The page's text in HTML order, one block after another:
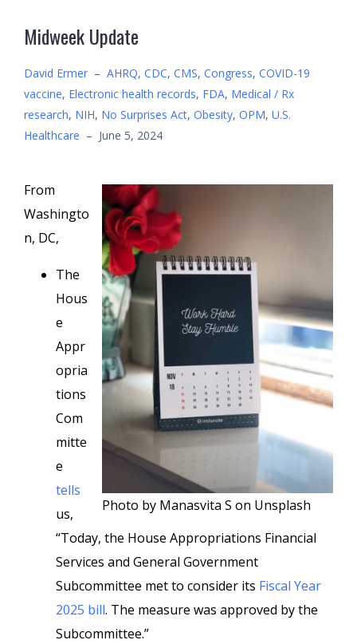
Midweek Update
David Ermer – AHRQ, CDC, CMS, Congress, COVID-19
vaccine, Electronic health records, FDA, Medical / Rx
research, NIH, No Surprises Act, Obesity, OPM, U.S.
Healthcare – June 5, 2024
Photo by Manasvita S on Unsplash
From
Washingto
n, DC,
The
Hous
e
Appr
opria
tions
Com
mitte
e
tells
us,
“Today, the House Appropriations Financial
Services and General Government
Subcommittee met to consider its Fiscal Year
2025 bill. The measure was approved by the
Subcommittee.”